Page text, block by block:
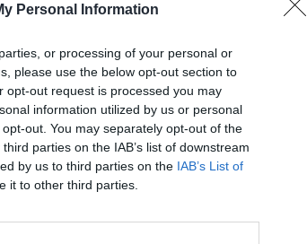
Personal Information
or processing of your personal or
please use the below opt-out section to
opt-out request is processed you may
information utilized by us or personal
out. You may separately opt-out of the
parties on the IAB’s list of downstream
by us to third parties on the IAB’s List of
it to other third parties.